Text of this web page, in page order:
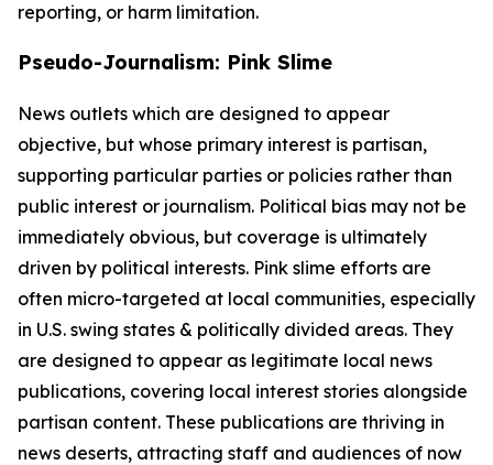
reporting, or harm limitation.
Pseudo-Journalism: Pink Slime
News outlets which are designed to appear
objective, but whose primary interest is partisan,
supporting particular parties or policies rather than
public interest or journalism. Political bias may not be
immediately obvious, but coverage is ultimately
driven by political interests. Pink slime efforts are
often micro-targeted at local communities, especially
in U.S. swing states & politically divided areas. They
are designed to appear as legitimate local news
publications, covering local interest stories alongside
partisan content. These publications are thriving in
news deserts, attracting staff and audiences of now